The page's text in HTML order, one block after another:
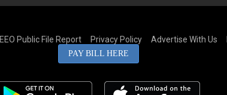
EEO Public File Report Privacy Policy Advertise With Us
PAY BILL HERE